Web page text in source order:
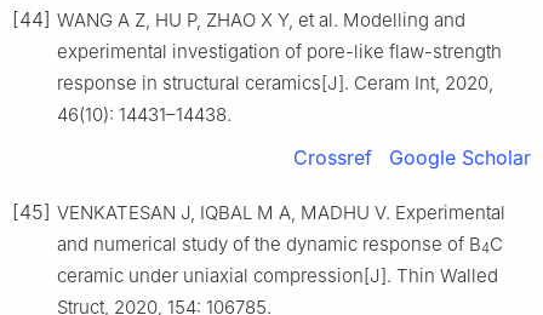
[44] WANG A Z, HU P, ZHAO X Y, et al. Modelling and
experimental investigation of pore-like flaw-strength
response in structural ceramics[J]. Ceram Int, 2020,
46(10): 14431–14438.
Crossref Google Scholar
[45] VENKATESAN J, IQBAL M A, MADHU V. Experimental
and numerical study of the dynamic response of B4C
ceramic under uniaxial compression[J]. Thin Walled
Struct, 2020, 154: 106785.